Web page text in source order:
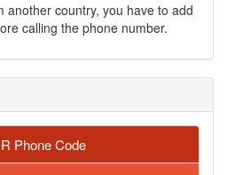
another country, you have to add
calling the phone number.
Phone Code